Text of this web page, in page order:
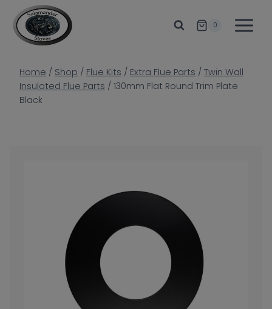
content
0
Home / Shop / Flue Kits / Extra Flue Parts / Twin Wall
Insulated Flue Parts / 130mm Flat Round Trim Plate
Black